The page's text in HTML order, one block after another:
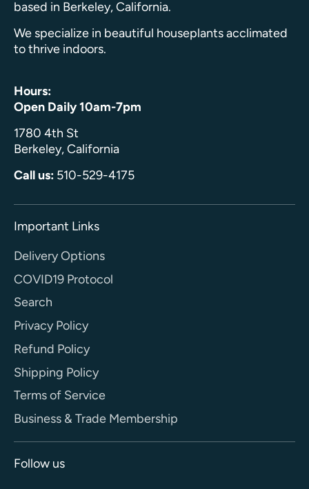
based in Berkeley, California.
We specialize in beautiful houseplants acclimated
to thrive indoors.
Hours:
Open Daily 10am-7pm
1780 4th St
Berkeley, California
Call us: 510-529-4175
Important Links
Delivery Options
COVID19 Protocol
Search
Privacy Policy
Refund Policy
Shipping Policy
Terms of Service
Business & Trade Membership
Follow us